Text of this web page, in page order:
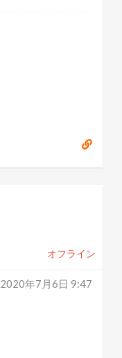
オフライン
2020年7月6日 9:47